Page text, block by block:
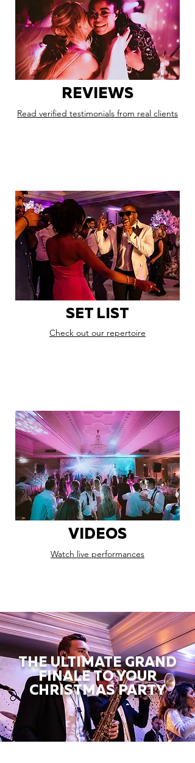
REVIEWS
Read verified testimonials from real clients
SET LIST
Check out our repertoire
VIDEOS
Watch live performances
THE ULTIMATE GRAND
FINALE TO YOUR
CHRISTMAS PARTY